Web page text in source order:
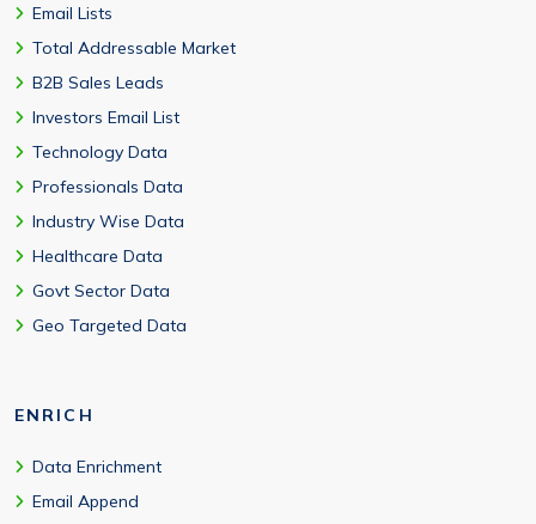
Email Lists
Total Addressable Market
B2B Sales Leads
Investors Email List
Technology Data
Professionals Data
Industry Wise Data
Healthcare Data
Govt Sector Data
Geo Targeted Data
ENRICH
Data Enrichment
Email Append